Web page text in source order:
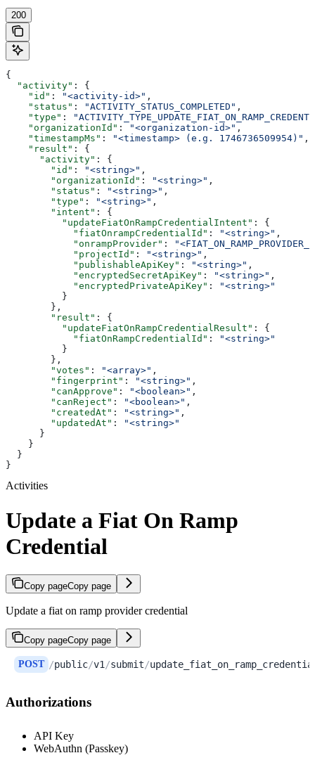
200
{
  "activity"
: {
    "id"
: "<activity-id>" ,
    "status"
: "ACTIVITY_STATUS_COMPLETED" ,
    "type"
:
    "organizationId"
: "<organization-id>" ,
    "timestampMs"
: "<timestamp> (e.g. 1746736509954)" ,
    "result"
: {
      "activity"
: {
        "id"
: "<string>" ,
        "organizationId"
: "<string>" ,
        "status"
: "<string>" ,
        "type"
: "<string>" ,
        "intent"
: {
          "updateFiatOnRampCredentialIntent"
: {
            "fiatOnrampCredentialId"
: "<string>" ,
            "onrampProvider"
:
            "projectId"
: "<string>" ,
            "publishableApiKey"
: "<string>" ,
            "encryptedSecretApiKey"
: "<string>" ,
            "encryptedPrivateApiKey"
:
"<string>"
          }
        },
        "result"
: {
          "updateFiatOnRampCredentialResult"
: {
            "fiatOnRampCredentialId"
:
"<string>"
          }
        },
        "votes"
: "<array>" ,
        "fingerprint"
: "<string>" ,
        "canApprove"
: "<boolean>" ,
        "canReject"
: "<boolean>" ,
        "createdAt"
: "<string>" ,
        "updatedAt"
:
"<string>"
      }
    }
  }
}
Activities
Update a Fiat On Ramp
Credential
Copy pageCopy page
Update a fiat on ramp provider credential
Copy pageCopy page
POST /public/v1 /submit/
Authorizations
API Key
WebAuthn (Passkey)